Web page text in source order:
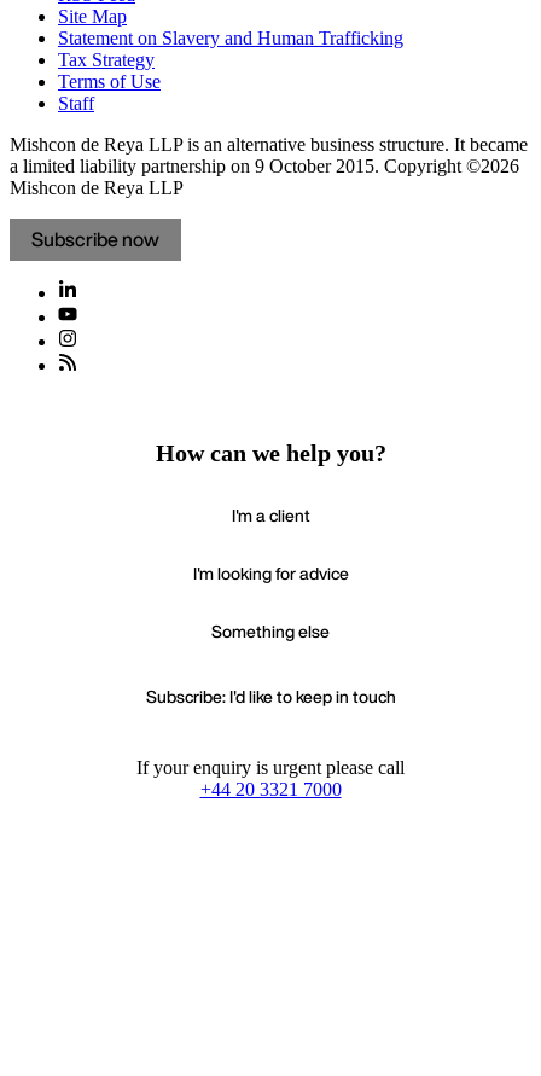
Site Map
Statement on Slavery and Human Trafficking
Tax Strategy
Terms of Use
Staff
Mishcon de Reya LLP is an alternative business structure. It became
a limited liability partnership on 9 October 2015. Copyright ©2026
Mishcon de Reya LLP
Subscribe now
How can we help you?
I'm a client
I'm looking for advice
Something else
Subscribe: I'd like to keep in touch
If your enquiry is urgent please call
+44 20 3321 7000